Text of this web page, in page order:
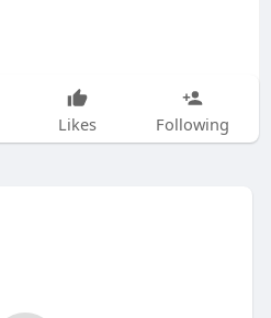
Likes Following